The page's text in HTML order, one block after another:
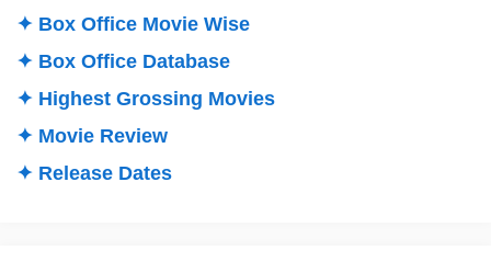
✦ Box Office Movie Wise
✦ Box Office Database
✦ Highest Grossing Movies
✦ Movie Review
✦ Release Dates